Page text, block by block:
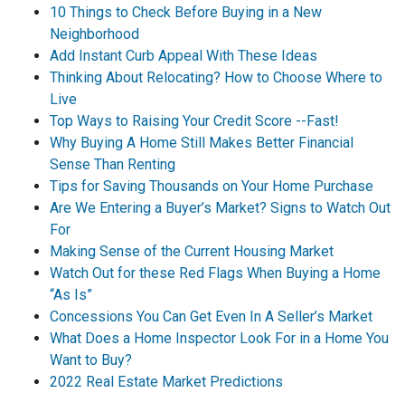
10 Things to Check Before Buying in a New
Neighborhood
Add Instant Curb Appeal With These Ideas
Thinking About Relocating? How to Choose Where to
Live
Top Ways to Raising Your Credit Score --Fast!
Why Buying A Home Still Makes Better Financial
Sense Than Renting
Tips for Saving Thousands on Your Home Purchase
Are We Entering a Buyer’s Market? Signs to Watch Out
For
Making Sense of the Current Housing Market
Watch Out for these Red Flags When Buying a Home
“As Is”
Concessions You Can Get Even In A Seller’s Market
What Does a Home Inspector Look For in a Home You
Want to Buy?
2022 Real Estate Market Predictions